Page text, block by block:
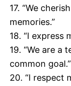
17. “We
memories.”
18. “I express
19. “We are a
common goal.”
20. “I respect